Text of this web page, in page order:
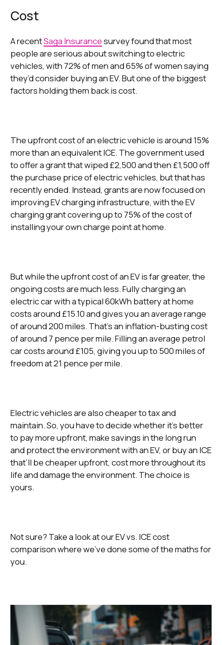
Cost
A recentSaga Insurancesurvey found that most
people are serious about switching to electric
vehicles, with 72% of men and 65% of women saying
they’d consider buying an EV. But one of the biggest
factors holding them back is cost.
The upfront cost of an electric vehicle is around 15%
more than an equivalent ICE. The government used
to offer a grant that wiped £2,500 and then £1,500 off
the purchase price of electric vehicles, but that has
recently ended. Instead, grants are now focused on
improving EV charging infrastructure, with the EV
charging grant covering up to 75% of the cost of
installing your own charge point at home.
But while the upfront cost of an EV is far greater, the
ongoing costs are much less. Fully charging an
electric car with a typical 60kWh battery at home
costs around £15.10 and gives you an average range
of around 200 miles. That’s an inflation-busting cost
of around 7 pence per mile. Filling an average petrol
car costs around £105, giving you up to 500 miles of
freedom at 21 pence per mile.
Electric vehicles are also cheaper to tax and
maintain. So, you have to decide whether it’s better
to pay more upfront, make savings in the long run
and protect the environment with an EV, or buy an ICE
that’ll be cheaper upfront, cost more throughout its
life and damage the environment. The choice is
yours.
Not sure? Take a look at our EV vs. ICE cost
comparison where we’ve done some of the maths for
you.